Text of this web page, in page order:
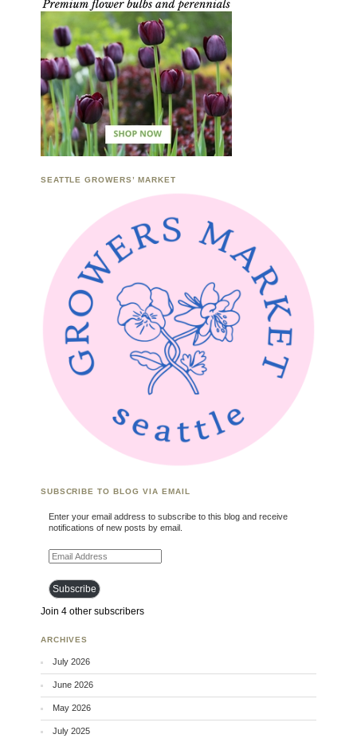
SEATTLE GROWERS’ MARKET
SUBSCRIBE TO BLOG VIA EMAIL
Enter your email address to subscribe to this blog and receive
notifications of new posts by email.
Email Address
Subscribe
Join 4 other subscribers
ARCHIVES
July 2026
June 2026
May 2026
July 2025